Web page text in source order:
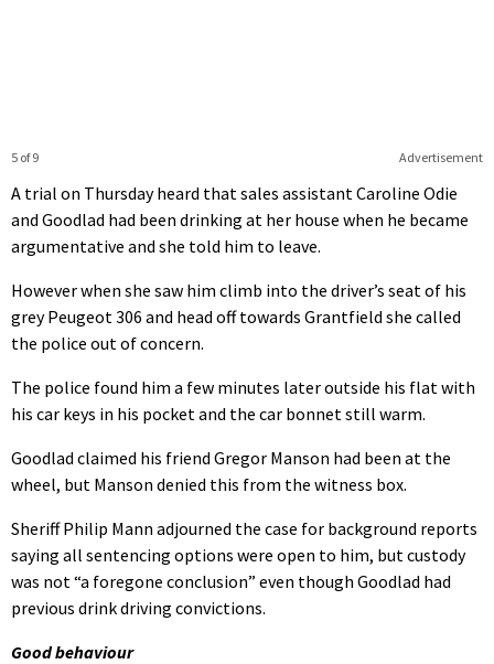
Advertisement
5 of 9
A trial on Thursday heard that sales assistant Caroline Odie
and Goodlad had been drinking at her house when he became
argumentative and she told him to leave.
However when she saw him climb into the driver’s seat of his
grey Peugeot 306 and head off towards Grantfield she called
the police out of concern.
The police found him a few minutes later outside his flat with
his car keys in his pocket and the car bonnet still warm.
Goodlad claimed his friend Gregor Manson had been at the
wheel, but Manson denied this from the witness box.
Sheriff Philip Mann adjourned the case for background reports
saying all sentencing options were open to him, but custody
was not “a foregone conclusion” even though Goodlad had
previous drink driving convictions.
Good behaviour